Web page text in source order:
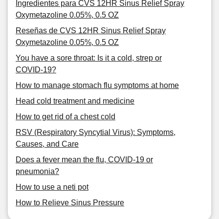
Ingredientes para CVS 12HR Sinus Relief Spray
Oxymetazoline 0.05%, 0.5 OZ
Reseñas de CVS 12HR Sinus Relief Spray
Oxymetazoline 0.05%, 0.5 OZ
You have a sore throat: Is it a cold, strep or
COVID-19?
How to manage stomach flu symptoms at home
Head cold treatment and medicine
How to get rid of a chest cold
RSV (Respiratory Syncytial Virus): Symptoms,
Causes, and Care
Does a fever mean the flu, COVID-19 or
pneumonia?
How to use a neti pot
How to Relieve Sinus Pressure